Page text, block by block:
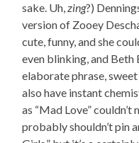
sake. Uh,zing?)
version of Zooey
cute, funny, and she
even blinking, and Beth
elaborate phrase,
also have instant
as “Mad Love”
probably shouldn’t pin